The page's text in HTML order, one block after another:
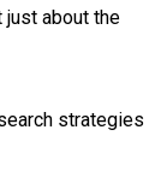
just about the
strategies